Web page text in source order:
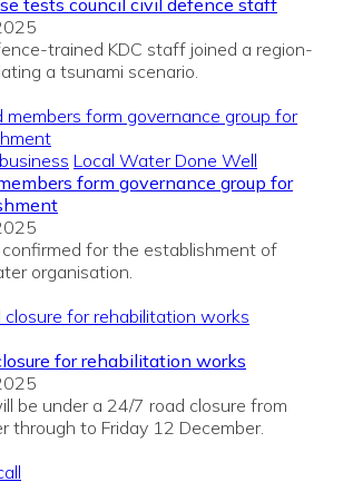
tests council civil defence staff
trained KDC staff joined a region-
a tsunami scenario.
Local Water Done Well
form governance group for
confirmed for the establishment of
organisation.
for rehabilitation works
be under a 24/7 road closure from
through to Friday 12 December.